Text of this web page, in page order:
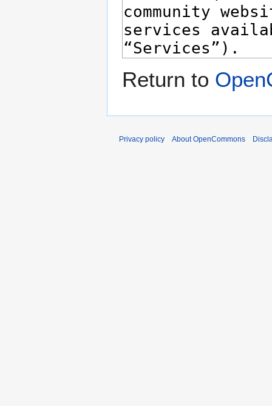
Return to
Privacy policy About OpenCommons